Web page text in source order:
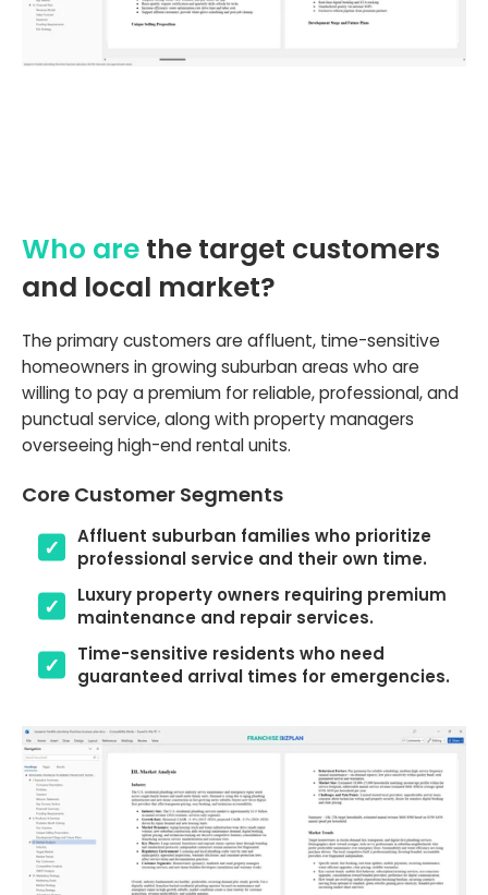
Who are the target customers
and local market?
The primary customers are affluent, time-sensitive
homeowners in growing suburban areas who are
willing to pay a premium for reliable, professional, and
punctual service, along with property managers
overseeing high-end rental units.
Core Customer Segments
Affluent suburban families who prioritize
professional service and their own time.
Luxury property owners requiring premium
maintenance and repair services.
Time-sensitive residents who need
guaranteed arrival times for emergencies.